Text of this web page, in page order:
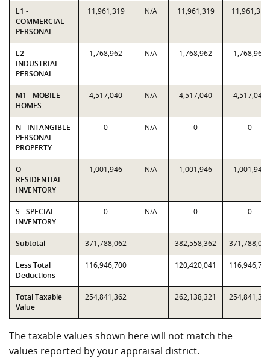
L1 -
COMMERCIAL
PERSONAL
11,961,319 N/A 11,961,319 11,961,319
L2 -
INDUSTRIAL
PERSONAL
1,768,962 N/A 1,768,962 1,768,962
M1 - MOBILE
HOMES
4,517,040 N/A 4,517,040 4,517,040
N - INTANGIBLE
PERSONAL
PROPERTY
0 N/A 0 0
O -
RESIDENTIAL
INVENTORY
1,001,946 N/A 1,001,946 1,001,946
S - SPECIAL
INVENTORY
0 N/A 0 0
Subtotal 371,788,062 382,558,362 371,788,062
Less Total
Deductions
116,946,700 120,420,041 116,946,700
Total Taxable
Value
254,841,362 262,138,321 254,841,362
The taxable values shown here will not match the
values reported by your appraisal district.